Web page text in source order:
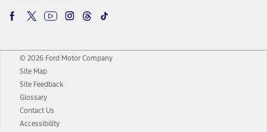
© 2026 Ford Motor Company
Site Map
Site Feedback
Glossary
Contact Us
Accessibility